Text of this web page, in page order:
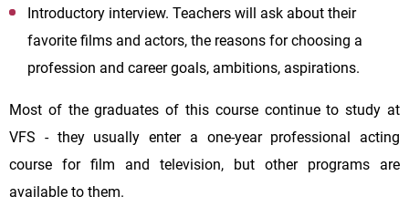
Introductory interview. Teachers will ask about their
favorite films and actors, the reasons for choosing a
profession and career goals, ambitions, aspirations.
Most of the graduates of this course continue to study at
VFS - they usually enter a one-year professional acting
course for film and television, but other programs are
available to them.